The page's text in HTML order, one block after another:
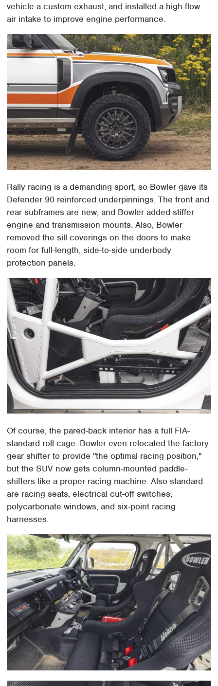
vehicle a custom exhaust, and installed a high-flow
air intake to improve engine performance.
Rally racing is a demanding sport, so Bowler gave its
Defender 90 reinforced underpinnings. The front and
rear subframes are new, and Bowler added stiffer
engine and transmission mounts. Also, Bowler
removed the sill coverings on the doors to make
room for full-length, side-to-side underbody
protection panels.
Of course, the pared-back interior has a full FIA-
standard roll cage. Bowler even relocated the factory
gear shifter to provide "the optimal racing position,"
but the SUV now gets column-mounted paddle-
shifters like a proper racing machine. Also standard
are racing seats, electrical cut-off switches,
polycarbonate windows, and six-point racing
harnesses.